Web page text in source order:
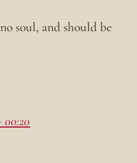
soul, and should be
00:20